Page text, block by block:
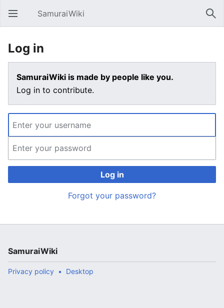
Open main menu SamuraiWiki
Log in
SamuraiWiki is made by people like you.
Log in to contribute.
Log in
Forgot your password?
SamuraiWiki
Privacy policy Desktop